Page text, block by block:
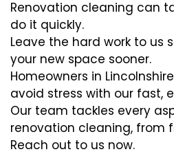
Renovation cleaning can
do it quickly.
Leave the hard work to us
your new space sooner.
Homeowners in
avoid stress with our fast,
Our team tackles every
renovation cleaning, from
Reach out to us now.